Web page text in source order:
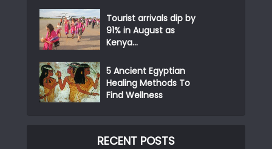
Tourist arrivals dip by
91% in August as
Kenya...
5 Ancient Egyptian
Healing Methods To
Find Wellness
RECENT POSTS